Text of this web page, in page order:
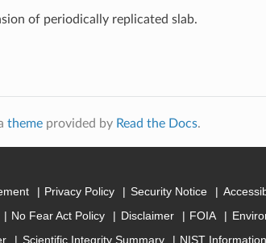
of periodically replicated slab.
themeprovided by Read the Docs.
Privacy Policy Security Notice
No Fear Act Policy Disclaimer FOIA
Scientific Integrity Summary NIST